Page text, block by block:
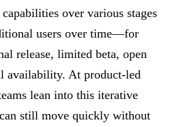
over various stages
users over time—for
release, limited beta, open
availability. At product-led
lean into this iterative
still move quickly without